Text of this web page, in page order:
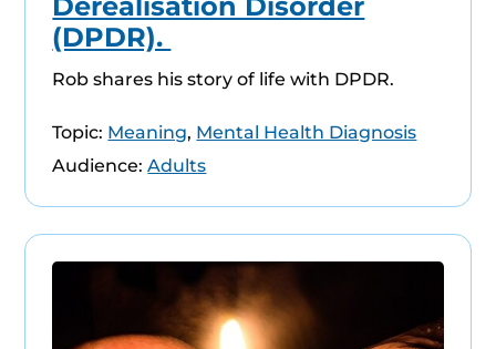
(DPDR).
Rob shares his story of life with DPDR.
Topic: Meaning, Mental Health Diagnosis
Audience: Adults